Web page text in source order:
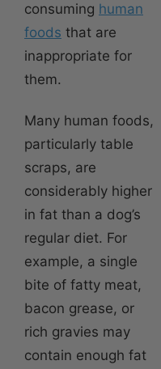
consuming human
foods that are
inappropriate for
them.
Many human foods,
particularly table
scraps, are
considerably higher
in fat than a dog’s
regular diet. For
example, a single
bite of fatty meat,
bacon grease, or
rich gravies may
contain enough fat